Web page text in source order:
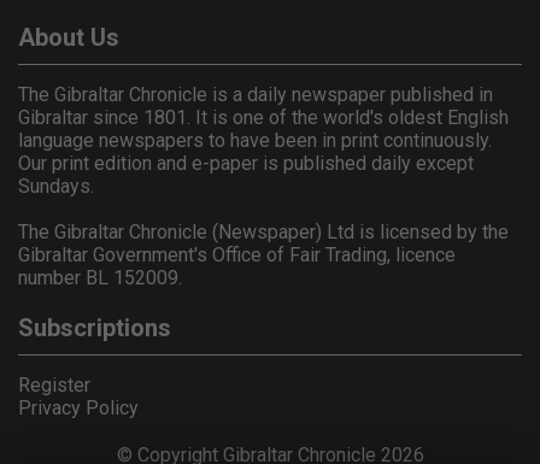
About Us
The Gibraltar Chronicle is a daily newspaper published in
Gibraltar since 1801. It is one of the world's oldest English
language newspapers to have been in print continuously.
Our print edition and e-paper is published daily except
Sundays.
The Gibraltar Chronicle (Newspaper) Ltd is licensed by the
Gibraltar Government's Office of Fair Trading, licence
number BL 152009.
Subscriptions
Register
Privacy Policy
© Copyright Gibraltar Chronicle 2026